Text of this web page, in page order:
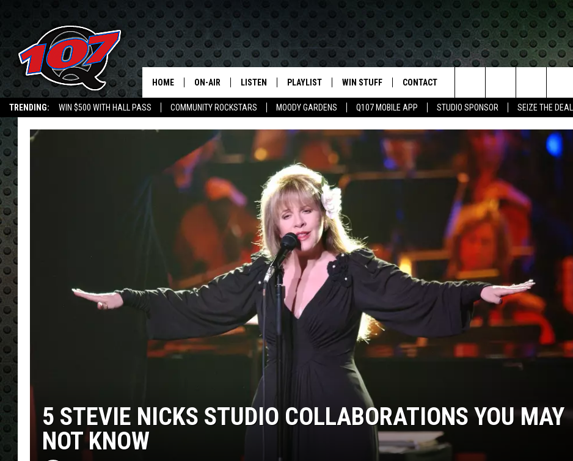
TRENDING: WIN $500 WITH HALL PASS COMMUNITY ROCKSTARS MOODY GARDENS Q107 MOBILE APP STUDIO SPONSOR SEIZE THE DEAL
EMPLOYMENT OPPORTUNITIES
CLASSIC ROCK
HOME ON-AIR
SHOW SCHEDULE
LISTEN
LISTEN LIVE
PLAYLIST
RECENTLY PLAYED
WIN STUFF
CONTESTS
VIP SUPPORT
CONTACT
HELP & CONTACT INFO
SEND FEEDBACK
ADVERTISE
EMPLOYMENT
Search
The
5 STEVIE NICKS STUDIO COLLABORATIONS YOU MAY
NOT KNOW